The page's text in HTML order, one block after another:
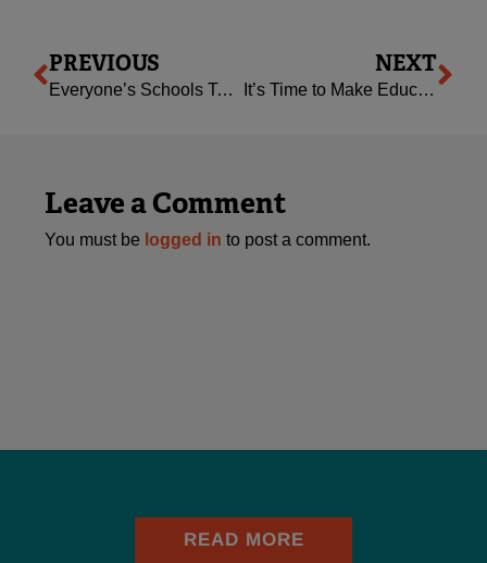
Prev
PREVIOUS
Everyone’s Schools Town Halls through a Queer Parent’s Eyes
NEXT
It’s Time to Make Education FAIR
Leave a Comment
You must be logged in to post a comment.
READ MORE